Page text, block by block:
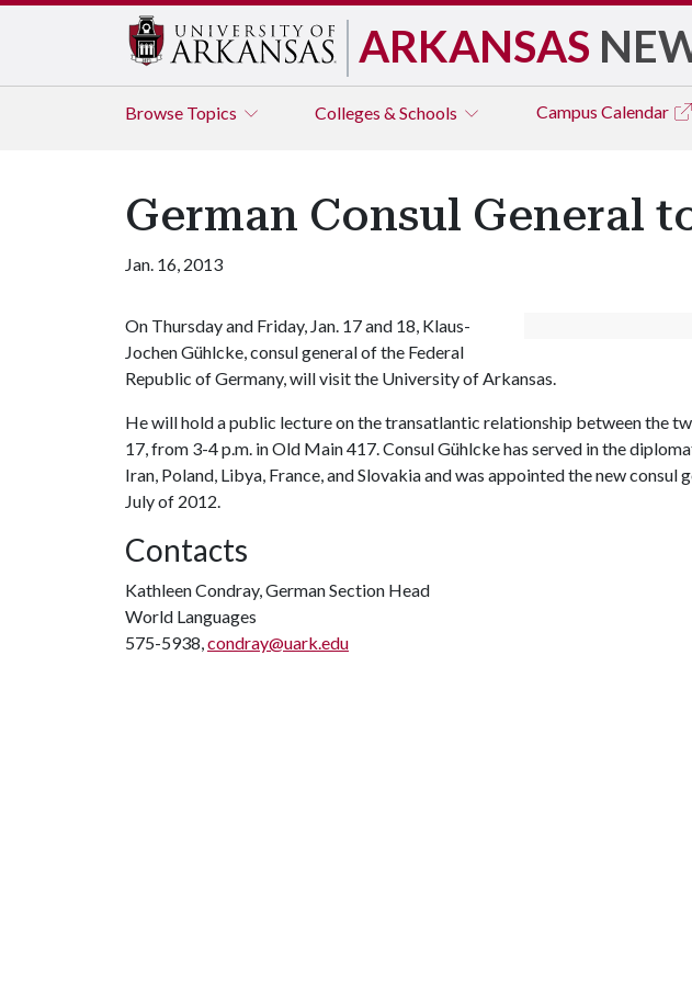
ARKANSAS
Browse Topics Colleges & Schools Campus Calendar
German Consul General
Jan. 16, 2013
On Thursday and Friday, Jan. 17 and 18, Klaus-
Jochen Gühlcke, consul general of the Federal
Republic of Germany, will visit the University of Arkansas.
He will hold a public lecture on the transatlantic relationship between the
17, from 3-4 p.m. in Old Main 417. Consul Gühlcke has served in the
Iran, Poland, Libya, France, and Slovakia and was appointed the new consul
July of 2012.
Contacts
Kathleen Condray, German Section Head
World Languages
575-5938,condray@uark.edu